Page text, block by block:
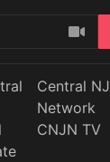
Central NJ
Network
CNJN TV